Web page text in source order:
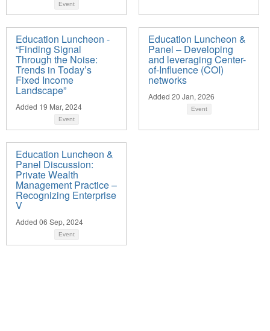
Event
Education Luncheon -
“Finding Signal
Through the Noise:
Trends in Today’s
Fixed Income
Landscape”
Added 19 Mar, 2024
Event
Education Luncheon &
Panel – Developing
and leveraging Center-
of-Influence (COI)
networks
Added 20 Jan, 2026
Event
Education Luncheon &
Panel Discussion:
Private Wealth
Management Practice –
Recognizing Enterprise
V
Added 06 Sep, 2024
Event